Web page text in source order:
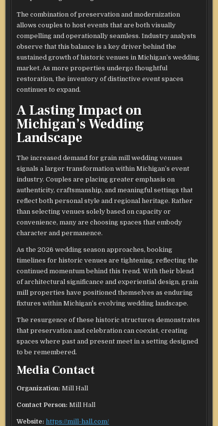
The combination of preservation and modernization
allows couples to host events that are both visually
compelling and operationally seamless. Industry analysts
observe that this balance is a key driver behind the
sustained growth of historic venues in Michigan’s wedding
market. As more properties undergo thoughtful
restoration, the inventory of distinctive event spaces
continues to expand.
A Lasting Impact on
Michigan’s Wedding
Landscape
The increased demand for grain mill wedding venues
signals a larger transformation within Michigan’s event
industry. Couples are placing greater emphasis on
authenticity, craftsmanship, and meaningful settings that
reflect both personal style and regional heritage. Rather
than selecting venues solely based on capacity or
convenience, many are choosing spaces that embody
character and permanence.
As the 2026 wedding season approaches, booking
timelines for historic venues are tightening, reflecting the
continued momentum behind this trend. With their blend
of architectural significance and experiential design, grain
mill properties have positioned themselves as enduring
fixtures within Michigan’s evolving wedding landscape.
The resurgence of these historic structures demonstrates
that preservation and celebration can coexist, creating
spaces where past and present meet in a setting designed
to be remembered.
Media Contact
Organization: Mill Hall
Contact Person: Mill Hall
Website: https://mill-hall.com/